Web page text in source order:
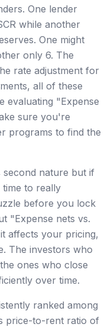
One lender
while another
One might
only 6. The
rate adjustment for
all of these
evaluating "Expense
sure you're
programs to find the
second nature but if
to really
before you lock
"Expense nets vs.
affects your pricing,
The investors who
ones who close
over time.
ranked among
price-to-rent ratio of